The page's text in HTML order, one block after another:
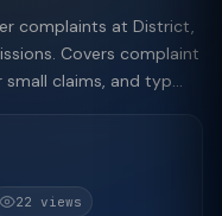
complaints at District,
Covers complaint
claims, and typ...
22 views